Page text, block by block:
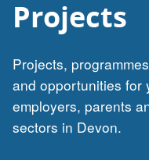
Projects
Projects,
and opportunities for
employers, parents
sectors in Devon.